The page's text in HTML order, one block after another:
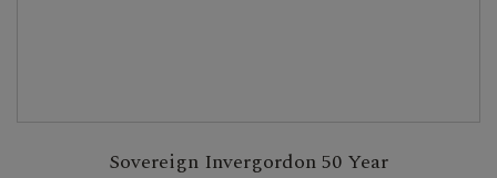
Sovereign Invergordon 50 Year